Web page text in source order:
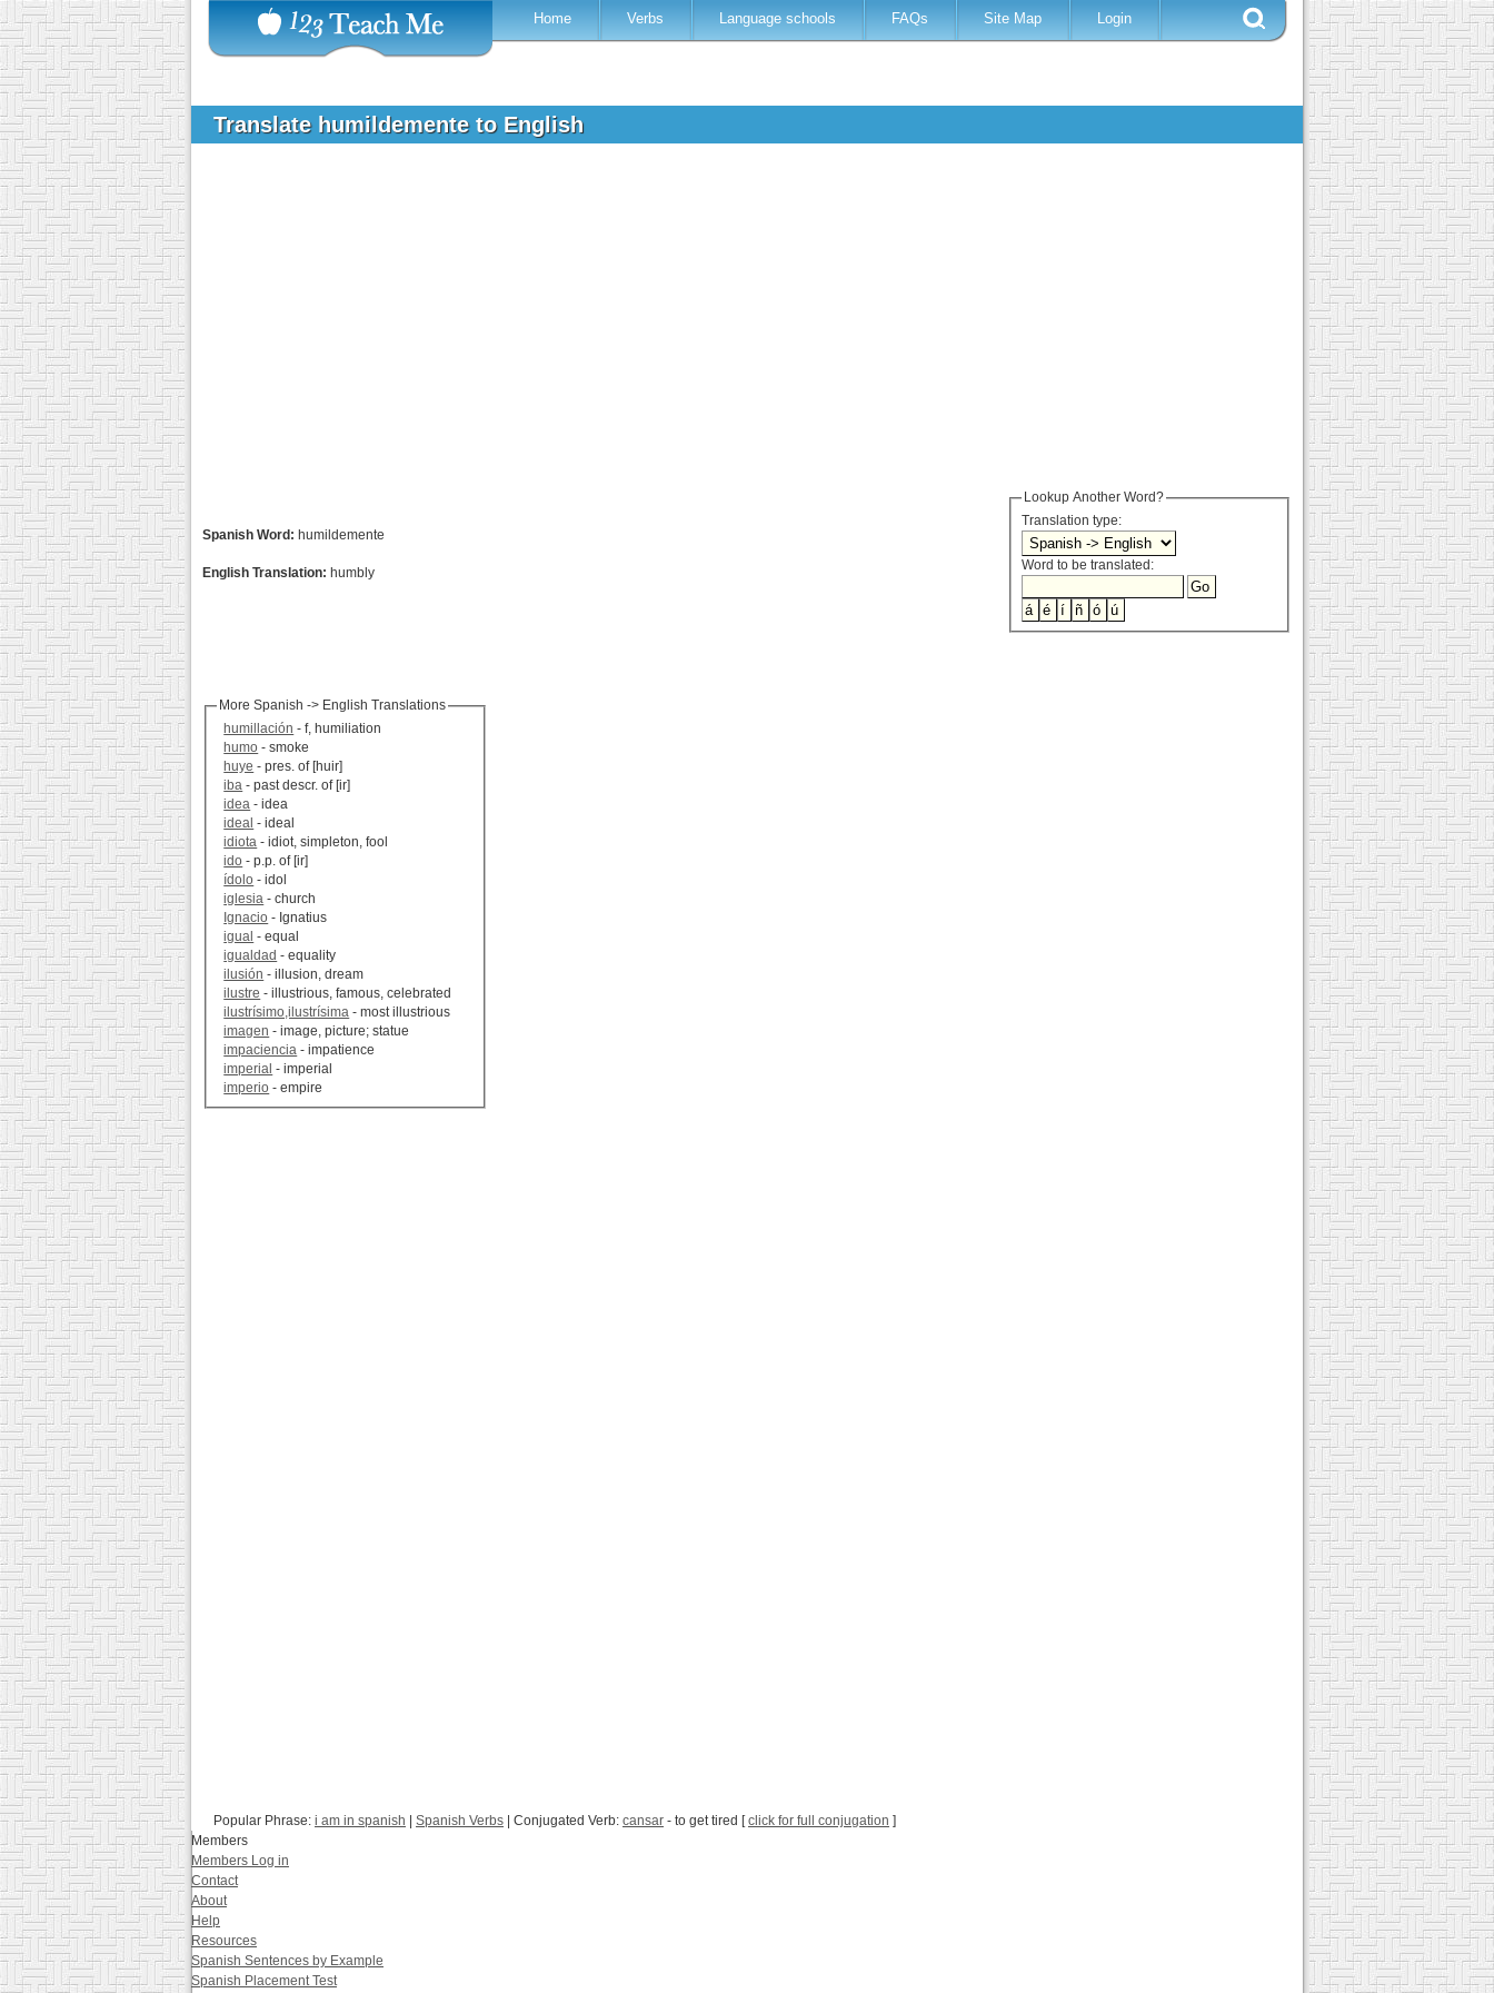
Home Verbs Language schools FAQs Site Map Login
Translate humildemente to English
Lookup Another Word?
Translation type:
Word to be translated:
Spanish Word: humildemente
English Translation: humbly
More Spanish -> English Translations
humillación - f, humiliation
humo - smoke
huye - pres. of [huir]
iba - past descr. of [ir]
idea - idea
ideal - ideal
idiota - idiot, simpleton, fool
ido - p.p. of [ir]
ídolo - idol
iglesia - church
Ignacio - Ignatius
igual - equal
igualdad - equality
ilusión - illusion, dream
ilustre - illustrious, famous, celebrated
ilustrísimo,ilustrísima - most illustrious
imagen - image, picture; statue
impaciencia - impatience
imperial - imperial
imperio - empire
Popular Phrase: i am in spanish Spanish Verbs | Conjugated Verb: cansar - to get tired [click for full conjugation ]
Members
Members Log in
Contact
About
Help
Resources
Spanish Sentences by Example
Spanish Placement Test